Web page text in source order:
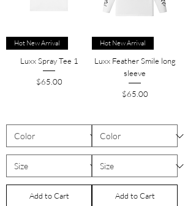
Hot New Arrival
Luxx Spray Tee 1
Price
$65.00
Add to Cart
Hot New Arrival
Luxx Feather Smile long
sleeve
Price
$65.00
Add to Cart